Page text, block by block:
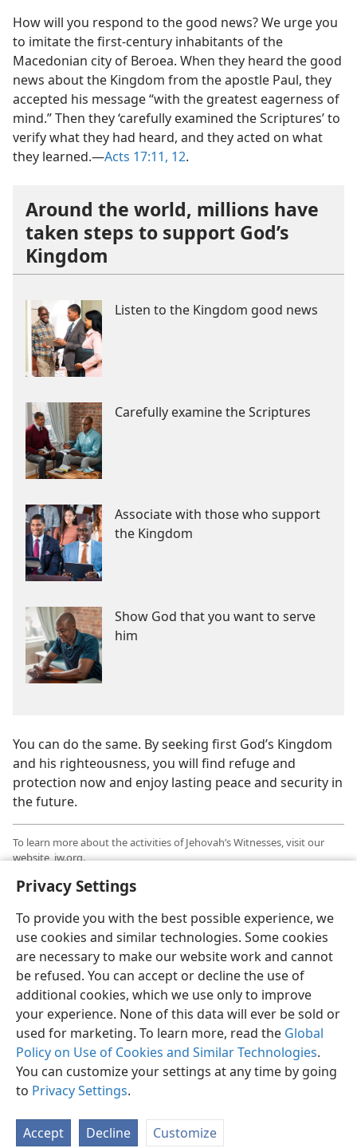
Privacy Settings
To provide you with the best possible experience, we
use cookies and similar technologies. Some cookies
are necessary to make our website work and cannot
be refused. You can accept or decline the use of
additional cookies, which we use only to improve
your experience. None of this data will ever be sold or
used for marketing. To learn more, read the Global
Policy on Use of Cookies and Similar Technologies.
You can customize your settings at any time by going
to Privacy Settings.
Accept Decline Customize
How will you respond to the good news? We urge you
to imitate the first-century inhabitants of the
Macedonian city of Beroea. When they heard the good
news about the Kingdom from the apostle Paul, they
accepted his message “with the greatest eagerness of
mind.” Then they ‘carefully examined the Scriptures’ to
verify what they had heard, and they acted on what
they learned.​—Acts 17:11, 12.
Around the world, millions have
taken steps to support God’s
Kingdom
Listen to the Kingdom good news
Carefully examine the Scriptures
Associate with those who support
the Kingdom
Show God that you want to serve
him
You can do the same. By seeking first God’s Kingdom
and his righteousness, you will find refuge and
protection now and enjoy lasting peace and security in
the future.
To learn more about the activities of Jehovah’s Witnesses, visit our
website, jw.org.
Information is available there in over 1,000 languages.